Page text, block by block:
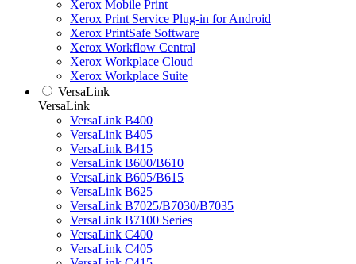
Xerox Mobile Print
Xerox Print Service Plug-in for Android
Xerox PrintSafe Software
Xerox Workflow Central
Xerox Workplace Cloud
Xerox Workplace Suite
VersaLink
VersaLink
VersaLink B400
VersaLink B405
VersaLink B415
VersaLink B600/B610
VersaLink B605/B615
VersaLink B625
VersaLink B7025/B7030/B7035
VersaLink B7100 Series
VersaLink C400
VersaLink C405